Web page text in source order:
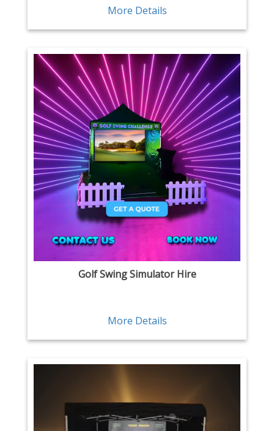
More Details
Golf Swing Simulator Hire
More Details